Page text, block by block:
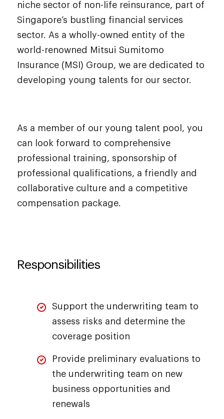
niche sector of non-life reinsurance, part of
Singapore’s bustling financial services
sector. As a wholly-owned entity of the
world-renowned Mitsui Sumitomo
Insurance (MSI) Group, we are dedicated to
developing young talents for our sector.
As a member of our young talent pool, you
can look forward to comprehensive
professional training, sponsorship of
professional qualifications, a friendly and
collaborative culture and a competitive
compensation package.
Responsibilities
Support the underwriting team to
assess risks and determine the
coverage position
Provide preliminary evaluations to
the underwriting team on new
business opportunities and
renewals